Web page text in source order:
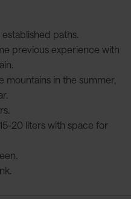
paths.
previous experience with
mountains in the summer,
20 liters with space for